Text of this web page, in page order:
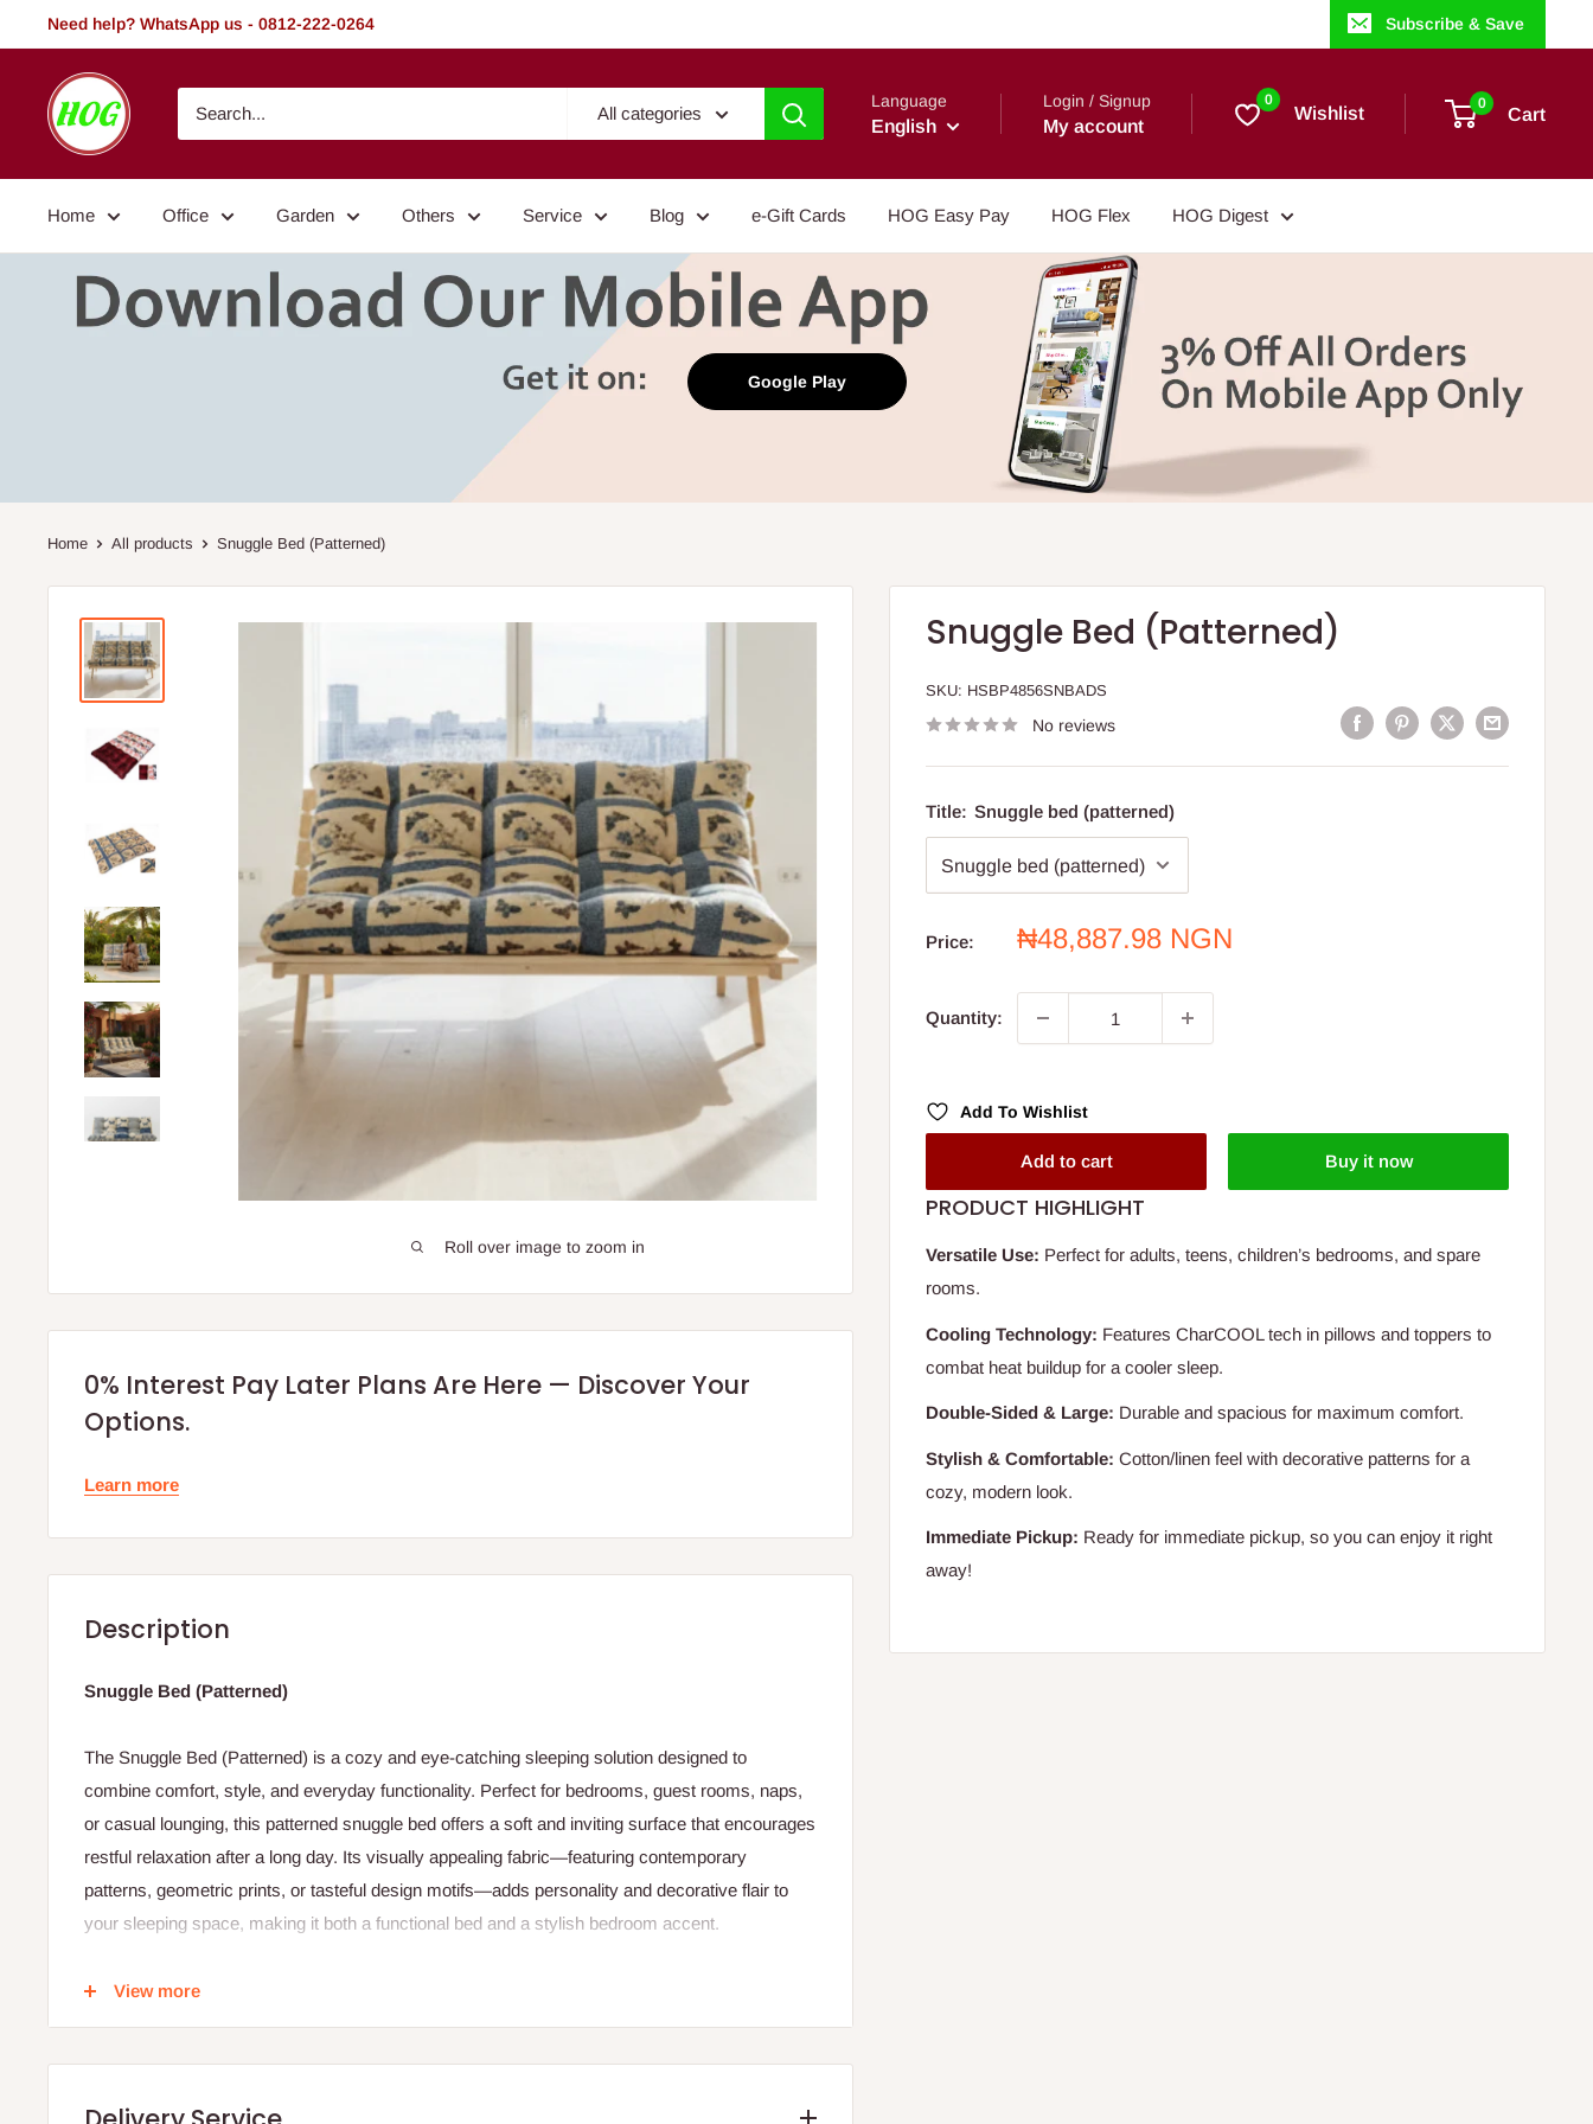
to
Need help? WhatsApp us - 0812-222-0264 Subscribe & Save
HOG
-
Home.
Garden
All categories
Language
English
Login / Signup
My account
0
Wishlist 0
Cart
Home Office Garden Others Service Blog e-Gift Cards HOG Easy Pay HOG Flex HOG Digest
Google Play
Home All products Snuggle Bed (Patterned)
Roll over image to zoom in
Snuggle Bed (Patterned)
SKU: HSBP4856SNBADS
No reviews
Title: Snuggle bed (patterned)
Price:
Sale
₦48,887.98 NGN
Quantity:
Add To Wishlist
Add to cart Buy it now
PRODUCT HIGHLIGHT
Versatile Use: Perfect for adults, teens, children’s bedrooms, and spare
rooms.
Cooling Technology: Features CharCOOL tech in pillows and toppers to
combat heat buildup for a cooler sleep.
Double-Sided & Large: Durable and spacious for maximum comfort.
Stylish & Comfortable: Cotton/linen feel with decorative patterns for a
cozy, modern look.
Immediate Pickup: Ready for immediate pickup, so you can enjoy it right
away!
0% Interest Pay Later Plans Are Here — Discover Your
Options.
Learn more
Description
Snuggle Bed (Patterned)
The Snuggle Bed (Patterned) is a cozy and eye‑catching sleeping solution designed to
combine comfort, style, and everyday functionality. Perfect for bedrooms, guest rooms, naps,
or casual lounging, this patterned snuggle bed offers a soft and inviting surface that encourages
restful relaxation after a long day. Its visually appealing fabric—featuring contemporary
patterns, geometric prints, or tasteful design motifs—adds personality and decorative flair to
your sleeping space, making it both a functional bed and a stylish bedroom accent.
comfortable sleep surface that cradles your body while promoting restful alignment. The
breathable materials that feel gentle against the skin and help regulate temperature throughout
View more